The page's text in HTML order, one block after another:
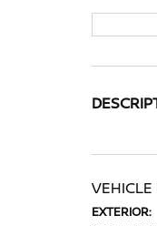
VEHICLE
EXTERIOR: